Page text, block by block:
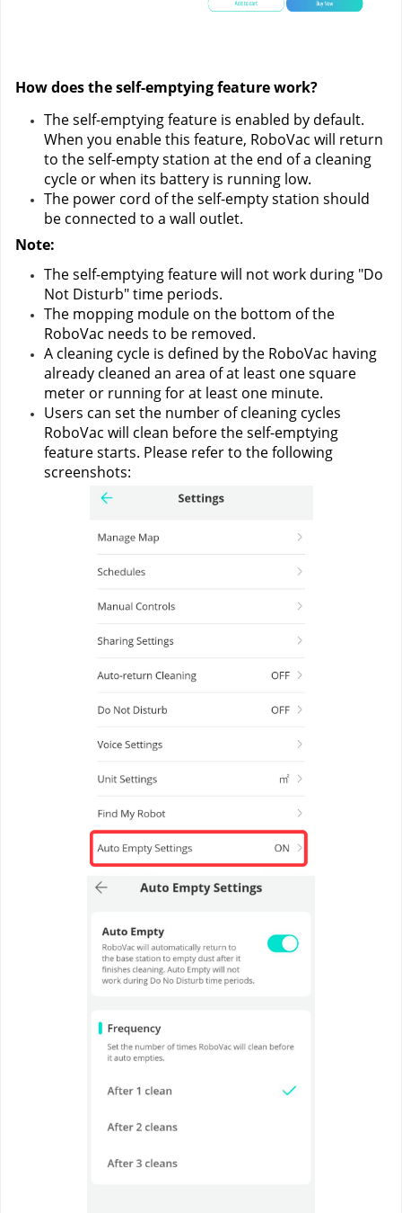
How does the self-emptying feature work?
The self-emptying feature is enabled by default.
When you enable this feature, RoboVac will return
to the self-empty station at the end of a cleaning
cycle or when its battery is running low.
The power cord of the self-empty station should
be connected to a wall outlet.
Note:
The self-emptying feature will not work during "Do
Not Disturb" time periods.
The mopping module on the bottom of the
RoboVac needs to be removed.
A cleaning cycle is defined by the RoboVac having
already cleaned an area of at least one square
meter or running for at least one minute.
Users can set the number of cleaning cycles
RoboVac will clean before the self-emptying
feature starts. Please refer to the following
screenshots: